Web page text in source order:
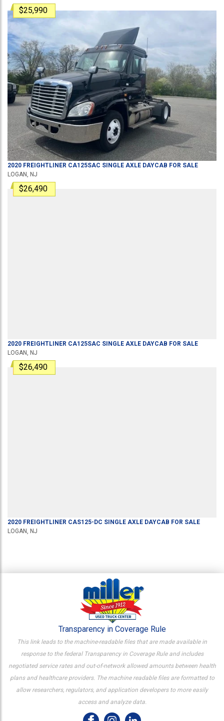
$25,990
2020 FREIGHTLINER CA125SAC SINGLE AXLE DAYCAB FOR SALE
LOGAN, NJ
$26,490
2020 FREIGHTLINER CA125SAC SINGLE AXLE DAYCAB FOR SALE
LOGAN, NJ
$26,490
2020 FREIGHTLINER CAS125-DC SINGLE AXLE DAYCAB FOR SALE
LOGAN, NJ
Transparency in Coverage Rule
This link leads to the machine-readable files that are made available in
response to the federal Transparency in Coverage Rule and includes
negotiated service rates and out-of-network allowed amounts between health
plans and healthcare providers. The machine readable files are formatted to
allow researchers, regulators, and application developers to more easily
access and analyze data.